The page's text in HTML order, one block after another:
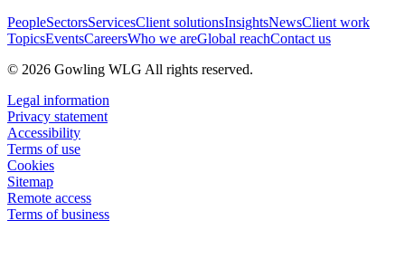
PeopleSectorsServicesClient solutionsInsightsNewsClient work
TopicsEventsCareersWho we areGlobal reachContact us
© 2026 Gowling WLG All rights reserved.
Legal information
Privacy statement
Accessibility
Terms of use
Cookies
Sitemap
Remote access
Terms of business